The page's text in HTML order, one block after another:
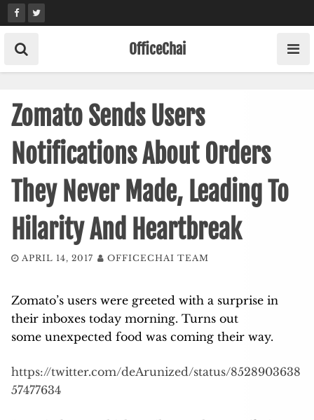
Skip
to
content
OfficeChai
Zomato Sends Users
Notifications About Orders
They Never Made, Leading To
Hilarity And Heartbreak
APRIL 14, 2017 OFFICECHAI TEAM
Zomato’s users were greeted with a surprise in
their inboxes today morning. Turns out
some unexpected food was coming their way.
https://twitter.com/deArunized/status/8528903638
57477634